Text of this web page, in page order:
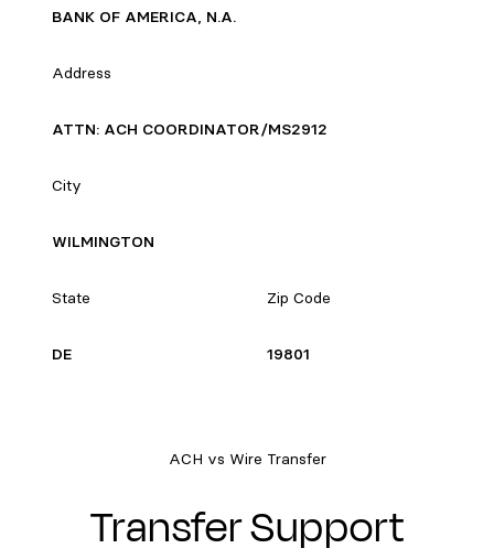
BANK OF AMERICA, N.A.
Address
ATTN: ACH COORDINATOR/MS2912
City
WILMINGTON
State Zip Code
DE 19801
ACH vs Wire Transfer
Transfer Support